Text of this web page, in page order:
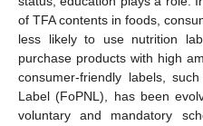
of TFA contents in foods,
less likely to use nutrition
purchase products with high
consumer-friendly labels,
Label (FoPNL), has been
voluntary and mandatory